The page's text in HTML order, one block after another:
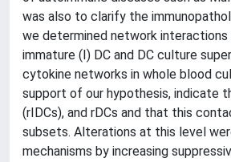
was also to clarify the
we determined network
immature (I) DC and DC culture
cytokine networks in whole blood
support of our hypothesis, indicate
(rIDCs), and rDCs and that this
subsets. Alterations at this level
mechanisms by increasing